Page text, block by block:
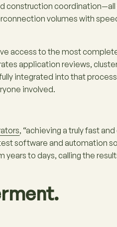
construction coordination—all
volumes with
access to the most
application reviews,
integrated into that
involved.
, “achieving a truly fast
software and automation
to days, calling the